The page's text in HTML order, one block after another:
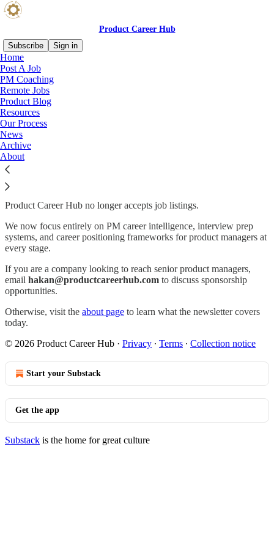
Product Career Hub
Subscribe
Sign in
Home
Post A Job
PM Coaching
Remote Jobs
Product Blog
Resources
Our Process
News
Archive
About
Product Career Hub: PM Career
Intelligence
Product Career Hub no longer accepts job listings.
We now focus entirely on PM career intelligence, interview prep
systems, and career positioning frameworks for product managers at
every stage.
If you are a company looking to reach senior product managers,
email hakan@productcareerhub.com to discuss sponsorship
opportunities.
Otherwise, visit the about page to learn what the newsletter covers
today.
© 2026 Product Career Hub · Privacy ∙ Terms ∙ Collection notice
Start your Substack
Get the app
Substack is the home for great culture